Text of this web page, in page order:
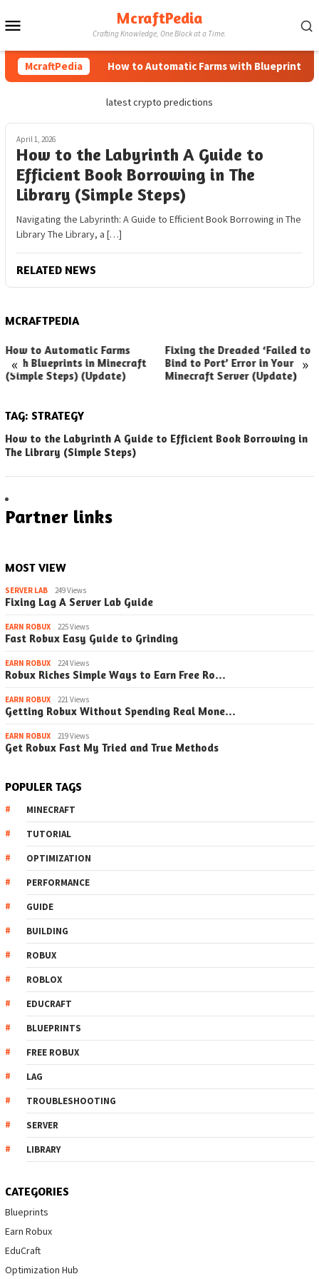
to
McraftPedia
Crafting Knowledge, One Block at a Time.
McraftPedia How to Automatic Farms with Blueprints in
latest crypto predictions
April 1, 2026
How to the Labyrinth A Guide to
Efficient Book Borrowing in The
Library (Simple Steps)
Navigating the Labyrinth: A Guide to Efficient Book Borrowing in The
Library The Library, a […]
RELATED NEWS
MCRAFTPEDIA
« »
How to Automatic Farms
with Blueprints in Minecraft
(Simple Steps) (Update)
Fixing the Dreaded ‘Failed to
Bind to Port’ Error in Your
Minecraft Server (Update)
TAG: STRATEGY
How to the Labyrinth A Guide to Efficient Book Borrowing in
The Library (Simple Steps)
Partner links
MOST VIEW
SERVER LAB 249 Views
Fixing Lag A Server Lab Guide
EARN ROBUX 225 Views
Fast Robux Easy Guide to Grinding
EARN ROBUX 224 Views
Robux Riches Simple Ways to Earn Free Ro…
EARN ROBUX 221 Views
Getting Robux Without Spending Real Mone…
EARN ROBUX 219 Views
Get Robux Fast My Tried and True Methods
POPULER TAGS
MINECRAFT
TUTORIAL
OPTIMIZATION
PERFORMANCE
GUIDE
BUILDING
ROBUX
ROBLOX
EDUCRAFT
BLUEPRINTS
FREE ROBUX
LAG
TROUBLESHOOTING
SERVER
LIBRARY
CATEGORIES
Blueprints
Earn Robux
EduCraft
Optimization Hub